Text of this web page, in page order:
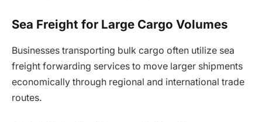
Sea Freight for Large Cargo Volumes
Businesses transporting bulk cargo often utilize sea
freight forwarding services to move larger shipments
economically through regional and international trade
routes.